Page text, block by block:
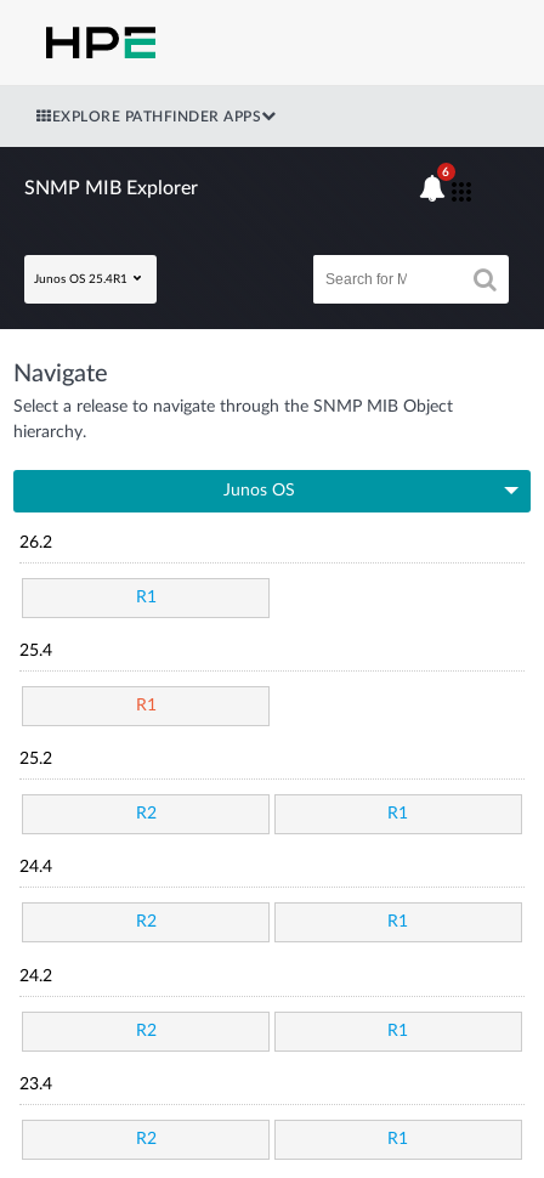
EXPLORE PATHFINDER APPS
SNMP MIB Explorer
Junos OS 25.4R1
6
Navigate
Select a release to navigate through the SNMP MIB Object
hierarchy.
Junos OS
26.2
R1
25.4
R1
25.2
R2 R1
24.4
R2 R1
24.2
R2 R1
23.4
R2 R1